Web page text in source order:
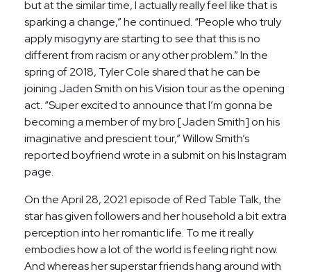
but at the similar time, I actually really feel like that is
sparking a change,” he continued. “People who truly
apply misogyny are starting to see that this is no
different from racism or any other problem.” In the
spring of 2018, Tyler Cole shared that he can be
joining Jaden Smith on his Vision tour as the opening
act. “Super excited to announce that I’m gonna be
becoming a member of my bro [Jaden Smith] on his
imaginative and prescient tour,” Willow Smith’s
reported boyfriend wrote in a submit on his Instagram
page.
On the April 28, 2021 episode of Red Table Talk, the
star has given followers and her household a bit extra
perception into her romantic life. To me it really
embodies how a lot of the world is feeling right now.
And whereas her superstar friends hang around with